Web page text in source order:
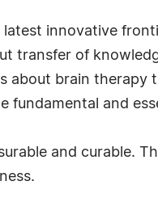
innovative
transfer of
about brain
fundamental and
and curable.